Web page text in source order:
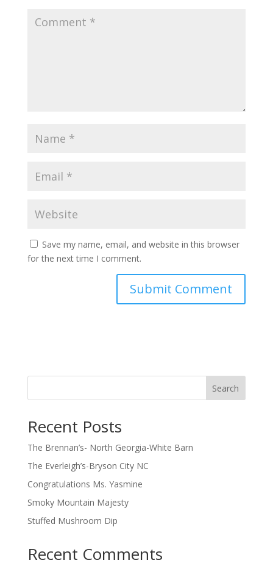
Save my name, email, and website in this browser
for the next time I comment.
Search
Recent Posts
The Brennan’s- North Georgia-White Barn
The Everleigh’s-Bryson City NC
Congratulations Ms. Yasmine
Smoky Mountain Majesty
Stuffed Mushroom Dip
Recent Comments